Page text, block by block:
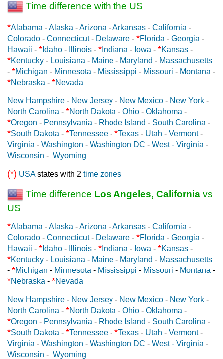
Time difference with the US
*Alabama -Alaska -Arizona -Arkansas - California -
Colorado - Connecticut- Delaware - *Florida - Georgia -
Hawaii - * Idaho - Illinois - * Indiana - Iowa - *Kansas -
*Kentucky - Louisiana - Maine - Maryland - Massachusetts
- *Michigan - Minnesota - Mississippi - Missouri - Montana -
*Nebraska - *Nevada
New Hampshire - New Jersey - New Mexico - New York -
North Carolina - *North Dakota - Ohio - Oklahoma -
*Oregon - Pennsylvania - Rhode Island - South Carolina -
*South Dakota - *Tennessee - *Texas - Utah - Vermont-
Virginia - Washington - Washington DC - West - Virginia -
Wisconsin - Wyoming
(*) USAstates with 2 time zones
Time difference Los Angeles, California vs
US
*Alabama -Alaska -Arizona -Arkansas - California -
Colorado - Connecticut- Delaware - *Florida - Georgia -
Hawaii - * Idaho - Illinois - * Indiana - Iowa - *Kansas -
*Kentucky - Louisiana - Maine - Maryland - Massachusetts
- *Michigan - Minnesota - Mississippi - Missouri - Montana -
*Nebraska - *Nevada
New Hampshire - New Jersey - New Mexico - New York -
North Carolina - *North Dakota - Ohio - Oklahoma -
*Oregon - Pennsylvania - Rhode Island - South Carolina -
*South Dakota - *Tennessee - *Texas - Utah - Vermont-
Virginia - Washington - Washington DC - West - Virginia -
Wisconsin - Wyoming